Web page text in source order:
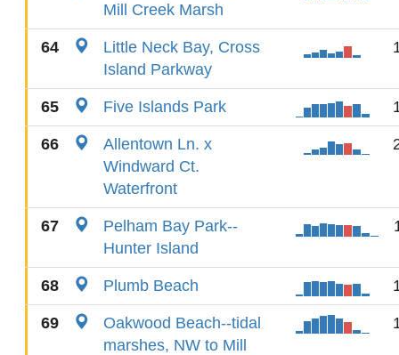
Mill Creek Marsh
64
Little Neck Bay, Cross
Island Parkway
65 Five Islands Park
66
Allentown Ln. x
Windward Ct.
Waterfront
67
Pelham Bay Park--
Hunter Island
68 Plumb Beach
69
Oakwood Beach--tidal
marshes, NW to Mill